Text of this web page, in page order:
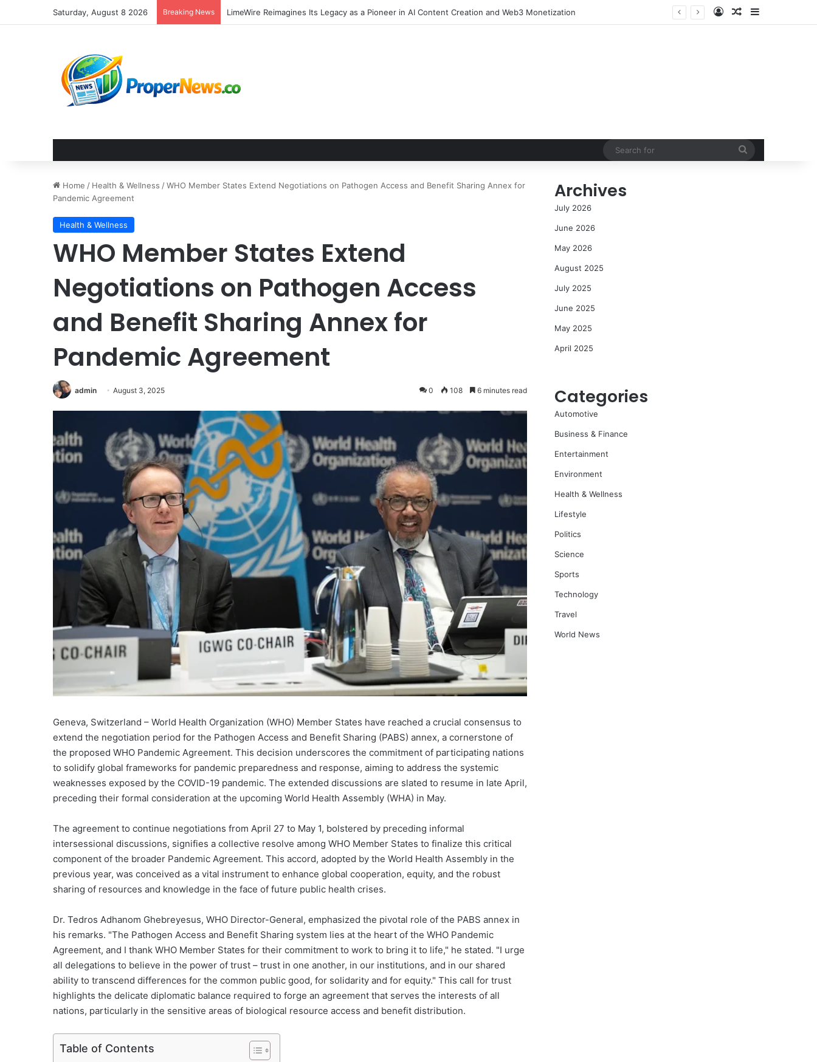
Saturday, August 8 2026 Breaking News Log InRandom Article
Home / Health & Wellness /WHO Member States Extend Negotiations on Pathogen Access and Benefit Sharing Annex for
Pandemic Agreement
Health & Wellness
WHO Member States Extend
Negotiations on Pathogen Access
and Benefit Sharing Annex for
Pandemic Agreement
admin August 3, 2025 0 108 6 minutes read
Geneva, Switzerland – World Health Organization (WHO) Member States have reached a crucial consensus to
extend the negotiation period for the Pathogen Access and Benefit Sharing (PABS) annex, a cornerstone of
the proposed WHO Pandemic Agreement. This decision underscores the commitment of participating nations
to solidify global frameworks for pandemic preparedness and response, aiming to address the systemic
weaknesses exposed by the COVID-19 pandemic. The extended discussions are slated to resume in late April,
preceding their formal consideration at the upcoming World Health Assembly (WHA) in May.
The agreement to continue negotiations from April 27 to May 1, bolstered by preceding informal
intersessional discussions, signifies a collective resolve among WHO Member States to finalize this critical
component of the broader Pandemic Agreement. This accord, adopted by the World Health Assembly in the
previous year, was conceived as a vital instrument to enhance global cooperation, equity, and the robust
sharing of resources and knowledge in the face of future public health crises.
Dr. Tedros Adhanom Ghebreyesus, WHO Director-General, emphasized the pivotal role of the PABS annex in
his remarks. "The Pathogen Access and Benefit Sharing system lies at the heart of the WHO Pandemic
Agreement, and I thank WHO Member States for their commitment to work to bring it to life," he stated. "I urge
all delegations to believe in the power of trust – trust in one another, in our institutions, and in our shared
ability to transcend differences for the common public good, for solidarity and for equity." This call for trust
highlights the delicate diplomatic balance required to forge an agreement that serves the interests of all
nations, particularly in the sensitive areas of biological resource access and benefit distribution.
Table of Contents
Archives
July 2026
June 2026
May 2026
August 2025
July 2025
June 2025
May 2025
April 2025
Categories
Automotive
Business & Finance
Entertainment
Environment
Health & Wellness
Lifestyle
Politics
Science
Sports
Technology
Travel
World News